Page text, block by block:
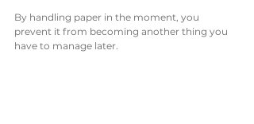
By handling paper in the moment, you
prevent it from becoming another thing you
have to manage later.